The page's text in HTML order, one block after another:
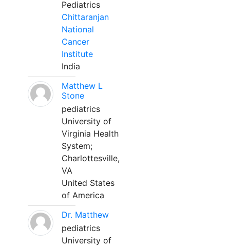
Pediatrics
Chittaranjan
National
Cancer
Institute
India
Matthew L
Stone
pediatrics
University of
Virginia Health
System;
Charlottesville,
VA
United States
of America
Dr. Matthew
pediatrics
University of